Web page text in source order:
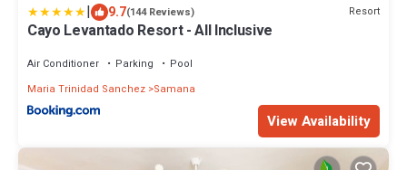
| 9.7(144 Reviews) Resort
Cayo Levantado Resort - All Inclusive
Air Conditioner Parking
Pool
Maria Trinidad Sanchez Samana
View Availability